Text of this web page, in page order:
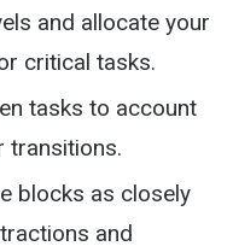
and allocate your
critical tasks.
tasks to account
transitions.
blocks as closely
and